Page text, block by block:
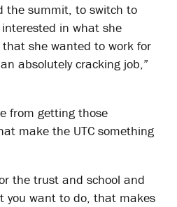
the summit, to switch to
interested in what she
she wanted to work for
absolutely cracking job,”
from getting those
make the UTC something
the trust and school and
you want to do, that makes